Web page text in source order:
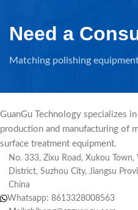
Need a
Matching polishing
GuanGu Technology specializes
production and manufacturing of
surface treatment equipment.
No. 333, Zixu Road, Xukou Town,
District, Suzhou City, Jiangsu
China
Whatsapp: 8613328008563